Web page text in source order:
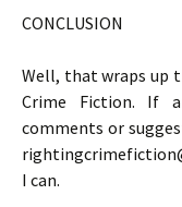
CONCLUSION
Well, that wraps up
Crime Fiction. If
comments or
I can.